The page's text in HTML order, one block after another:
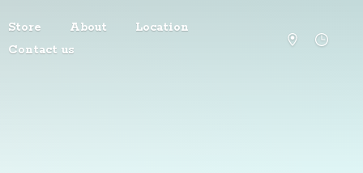
Store About
Location
Contact us